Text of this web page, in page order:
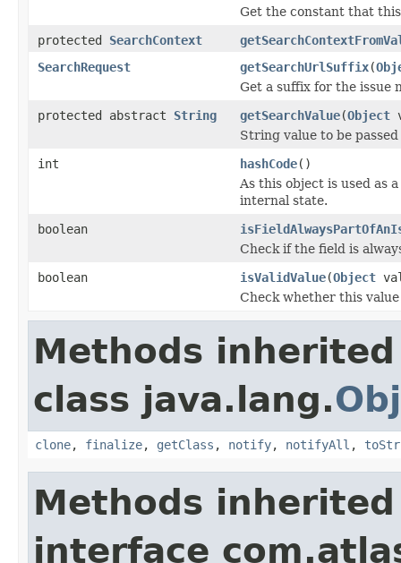
Get the constant that
protected SearchContext
SearchRequest
getSearchUrlSuffix(
Get a suffix for the issue
protected abstract String getSearchValue(Object
String value to be
int
hashCode()
As this object is used as
internal state.
boolean
Check if the field is
boolean
isValidValue(Object
Check whether this
Methods
class java.lang.
clone, finalize, getClass , notify, notifyAll ,
Methods
interface